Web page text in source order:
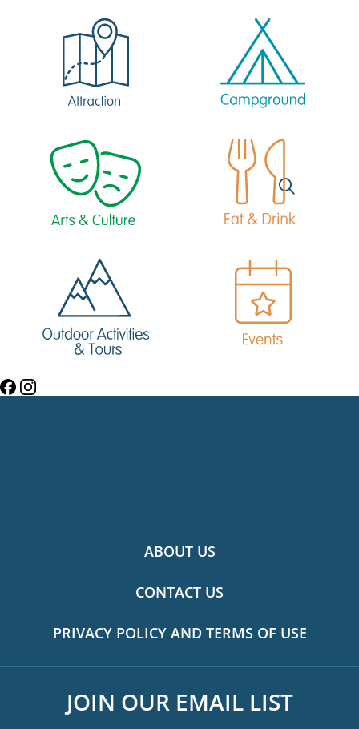
ABOUT US
CONTACT US
PRIVACY POLICY AND TERMS OF USE
JOIN OUR EMAIL LIST